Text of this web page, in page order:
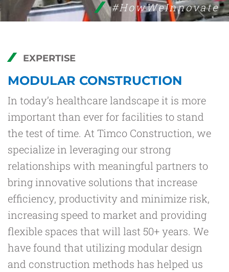
#HowWeInnovate
EXPERTISE
MODULAR CONSTRUCTION
In today’s healthcare landscape it is more
important than ever for facilities to stand
the test of time. At Timco Construction, we
specialize in leveraging our strong
relationships with meaningful partners to
bring innovative solutions that increase
efficiency, productivity and minimize risk,
increasing speed to market and providing
flexible spaces that will last 50+ years. We
have found that utilizing modular design
and construction methods has helped us